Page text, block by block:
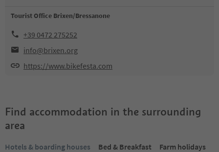
Tourist Office Brixen/Bressanone
+39 0472 275252
info@brixen.org
https://www.bikefesta.com
Find accommodation in the surrounding
area
Hotels & boarding houses Bed & Breakfast
Farm holidays